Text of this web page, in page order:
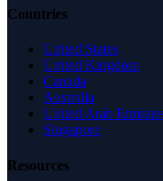
Countries
United States
United Kingdom
Canada
Australia
United Arab
Singapore
Resources